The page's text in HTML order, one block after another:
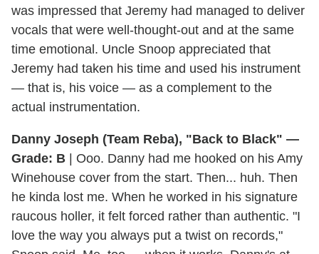
was impressed that Jeremy had managed to deliver
vocals that were well-thought-out and at the same
time emotional. Uncle Snoop appreciated that
Jeremy had taken his time and used his instrument
— that is, his voice — as a complement to the
actual instrumentation.
Danny Joseph (Team Reba), "Back to Black" —
Grade: B | Ooo. Danny had me hooked on his Amy
Winehouse cover from the start. Then... huh. Then
he kinda lost me. When he worked in his signature
raucous holler, it felt forced rather than authentic. "I
love the way you always put a twist on records,"